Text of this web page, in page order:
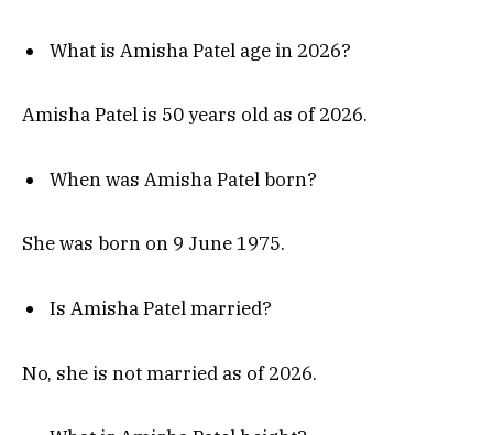
What is Amisha Patel age in 2026?
Amisha Patel is 50 years old as of 2026.
When was Amisha Patel born?
She was born on 9 June 1975.
Is Amisha Patel married?
No, she is not married as of 2026.